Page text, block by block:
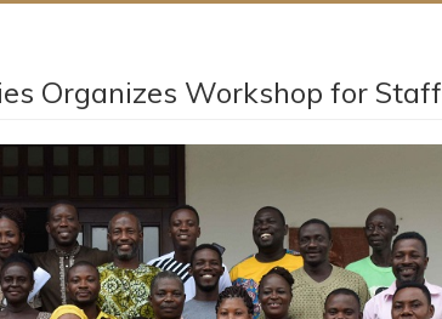
Organizes Workshop for Staff